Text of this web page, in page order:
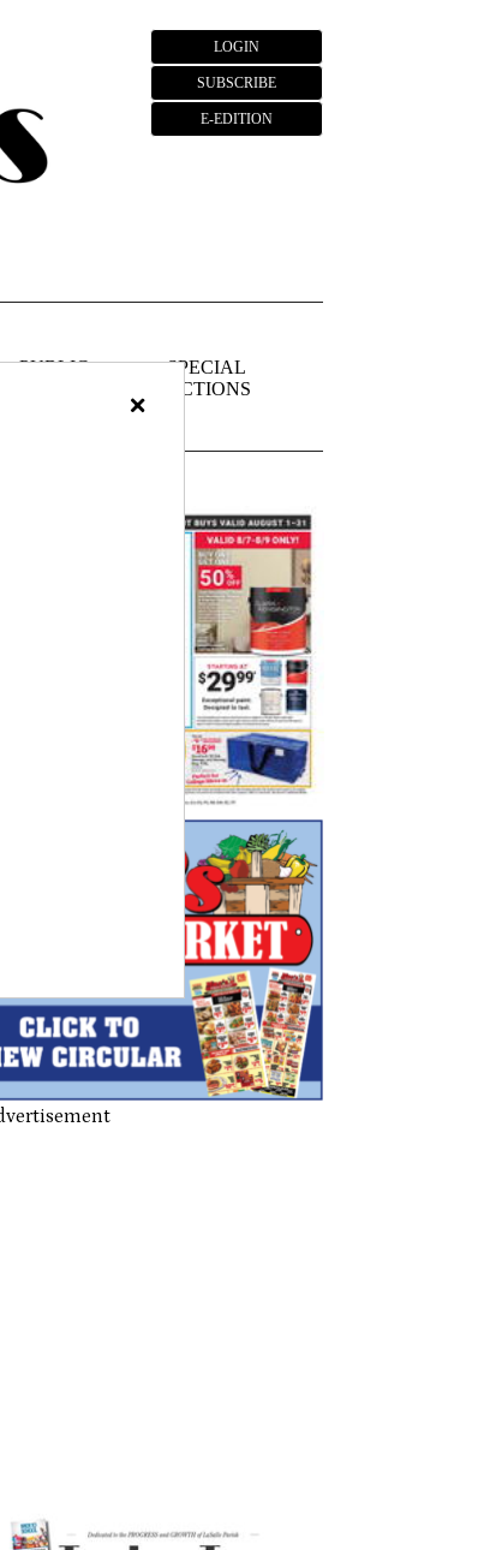
LOGIN
SUBSCRIBE
E-EDITION
PUBLIC
SPECIAL
SECTIONS
×